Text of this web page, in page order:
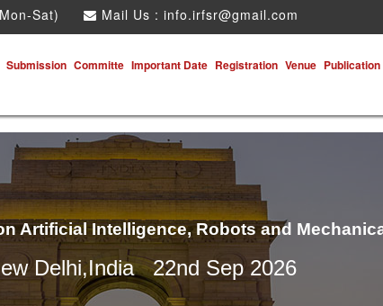
Sat) Mail Us : info.irfsr@gmail.com
Submission Committe Important Date Registration Venue Publication
Artificial Intelligence, Robots and
Delhi,India 22nd Sep 2026